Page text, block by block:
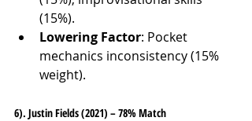
(15%).
Lowering Factor: Pocket
mechanics inconsistency (15%
weight).
6). Justin Fields (2021) – 78% Match